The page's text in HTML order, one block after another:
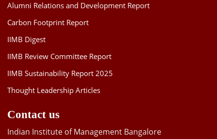
Alumni Relations and Development Report
Carbon Footprint Report
IIMB Digest
IIMB Review Committee Report
IIMB Sustainability Report 2025
Thought Leadership Articles
Contact us
Indian Institute of Management Bangalore